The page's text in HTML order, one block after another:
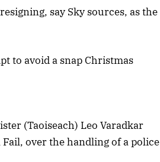
say Sky sources, as the
to avoid a snap Christmas
(Taoiseach) Leo Varadkar
over the handling of a police